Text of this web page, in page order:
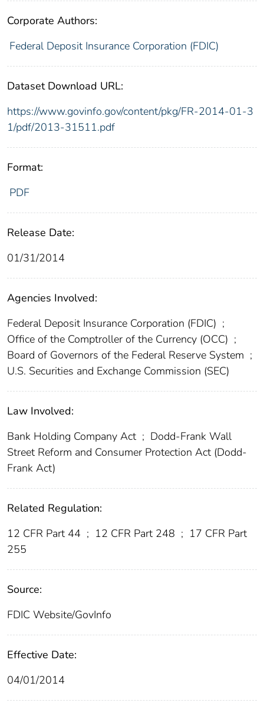
Corporate Authors:
Federal Deposit Insurance Corporation (FDIC)
Dataset Download URL:
https://www.govinfo.gov/content/pkg/FR-2014-01-3
1/pdf/2013-31511.pdf
Format:
PDF
Release Date:
01/31/2014
Agencies Involved:
Federal Deposit Insurance Corporation (FDIC) ;
Office of the Comptroller of the Currency (OCC) ;
Board of Governors of the Federal Reserve System ;
U.S. Securities and Exchange Commission (SEC)
Law Involved:
Bank Holding Company Act ; Dodd-Frank Wall
Street Reform and Consumer Protection Act (Dodd-
Frank Act)
Related Regulation:
12 CFR Part 44 ; 12 CFR Part 248 ; 17 CFR Part
255
Source:
FDIC Website/GovInfo
Effective Date:
04/01/2014